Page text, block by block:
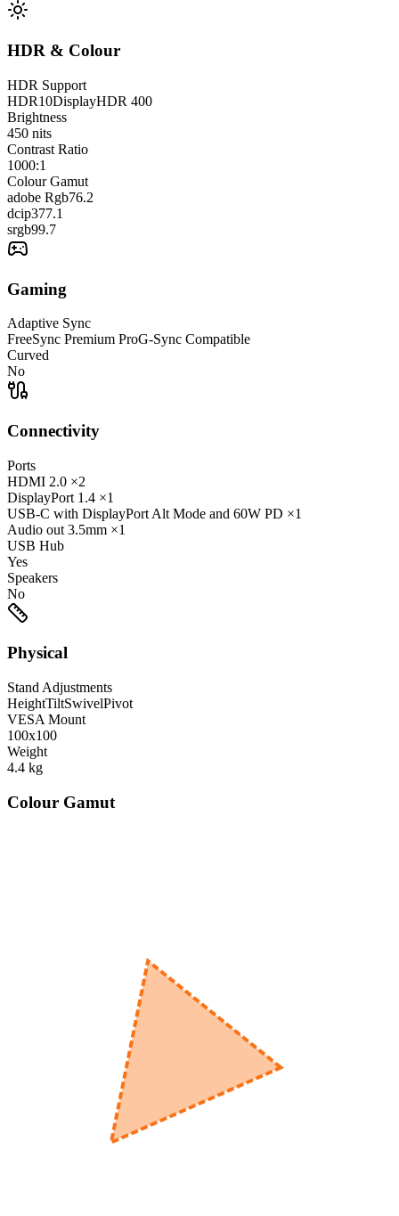
HDR & Colour
HDR Support
HDR10DisplayHDR 400
Brightness
450 nits
Contrast Ratio
1000:1
Colour Gamut
adobe Rgb76.2
dcip377.1
srgb99.7
Gaming
Adaptive Sync
FreeSync Premium ProG-Sync Compatible
Curved
No
Connectivity
Ports
HDMI 2.0 ×2
DisplayPort 1.4 ×1
USB-C with DisplayPort Alt Mode and 60W PD ×1
Audio out 3.5mm ×1
USB Hub
Yes
Speakers
No
Physical
Stand Adjustments
HeightTiltSwivelPivot
VESA Mount
100x100
Weight
4.4 kg
Colour Gamut